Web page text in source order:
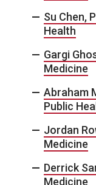
Su Chen,
Health
Gargi
Medicine
Abraham
Public
Jordan
Medicine
Derrick
Medicine